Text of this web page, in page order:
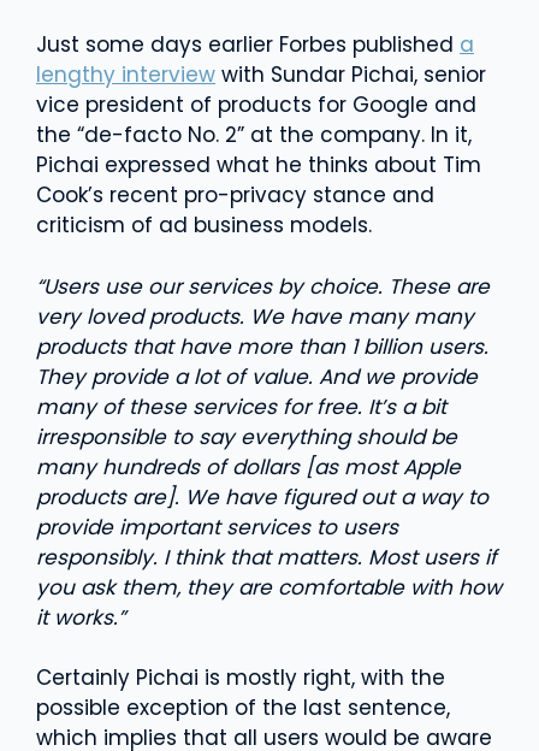
Just some days earlier Forbes published a
lengthy interview with Sundar Pichai, senior
vice president of products for Google and
the “de-facto No. 2” at the company. In it,
Pichai expressed what he thinks about Tim
Cook’s recent pro-privacy stance and
criticism of ad business models.
“Users use our services by choice. These are
very loved products. We have many many
products that have more than 1 billion users.
They provide a lot of value. And we provide
many of these services for free. It’s a bit
irresponsible to say everything should be
many hundreds of dollars [as most Apple
products are]. We have figured out a way to
provide important services to users
responsibly. I think that matters. Most users if
you ask them, they are comfortable with how
it works.”
Certainly Pichai is mostly right, with the
possible exception of the last sentence,
which implies that all users would be aware